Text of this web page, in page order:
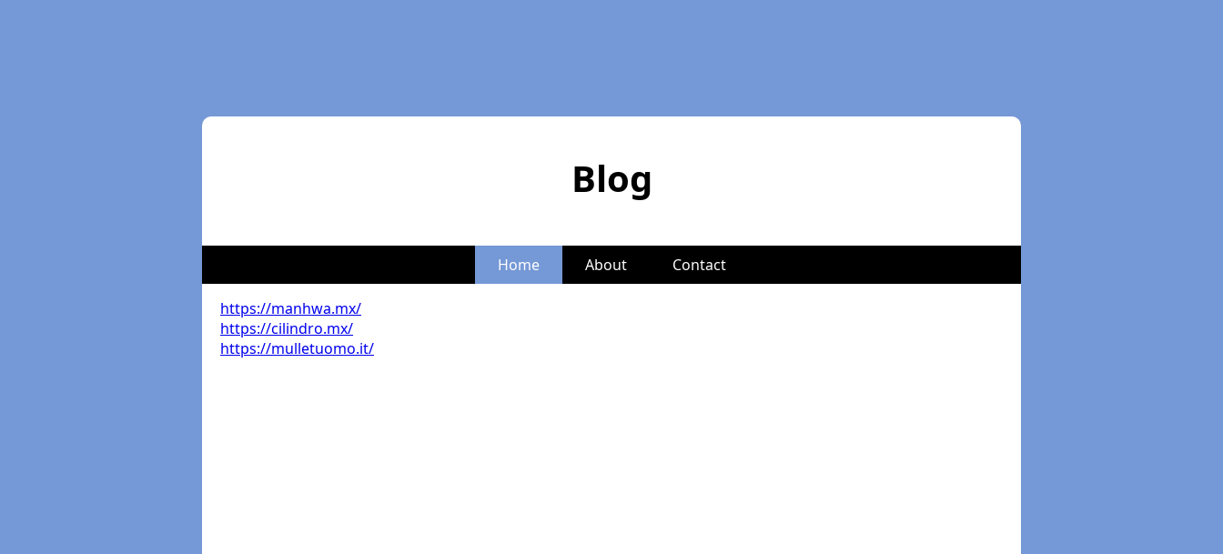
Blog
Home About Contact
https://manhwa.mx/
https://cilindro.mx/
https://mulletuomo.it/